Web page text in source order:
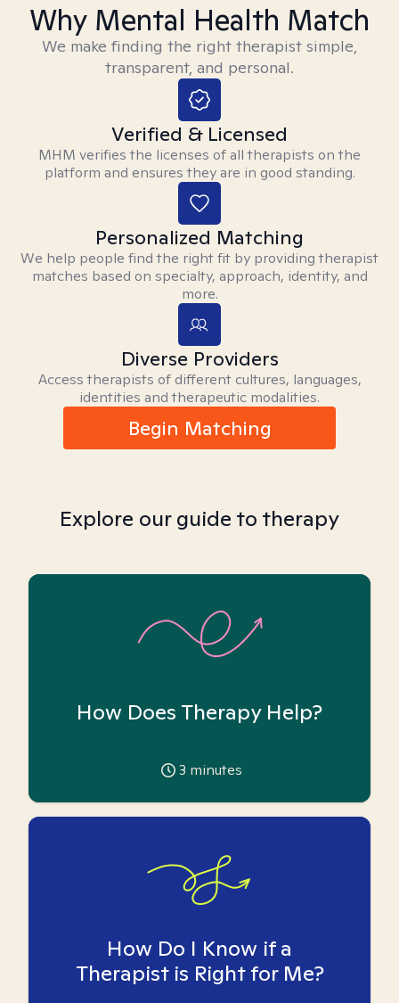
Why Mental Health Match
We make finding the right therapist simple,
transparent, and personal.
Verified & Licensed
MHM verifies the licenses of all therapists on the
platform and ensures they are in good standing.
Personalized Matching
We help people find the right fit by providing therapist
matches based on specialty, approach, identity, and
more.
Diverse Providers
Access therapists of different cultures, languages,
identities and therapeutic modalities.
Begin Matching
Explore our guide to therapy
How Does Therapy Help?
3 minutes
How Do I Know if a
Therapist is Right for Me?